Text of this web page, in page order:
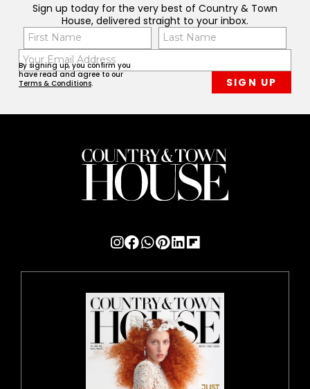
Sign up today for the very best of Country & Town
House, delivered straight to your inbox.
By signing up, you confirm you
have read and agree to our
Terms & Conditions.
Name
(Required)
First
(Required)